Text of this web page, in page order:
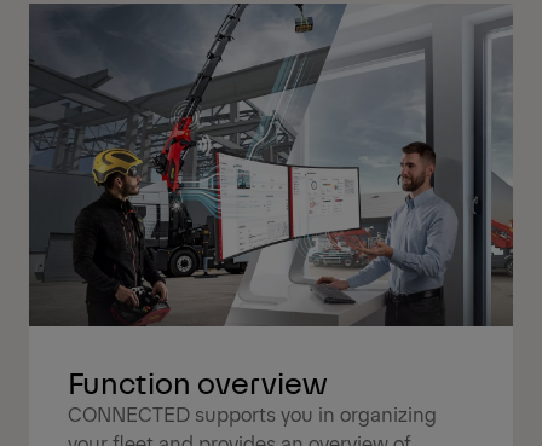
Function overview
CONNECTED supports you in organizing